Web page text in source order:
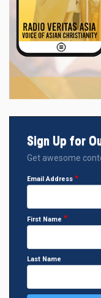
Sign Up for
Get awesome
Email Address
First Name
Last Name